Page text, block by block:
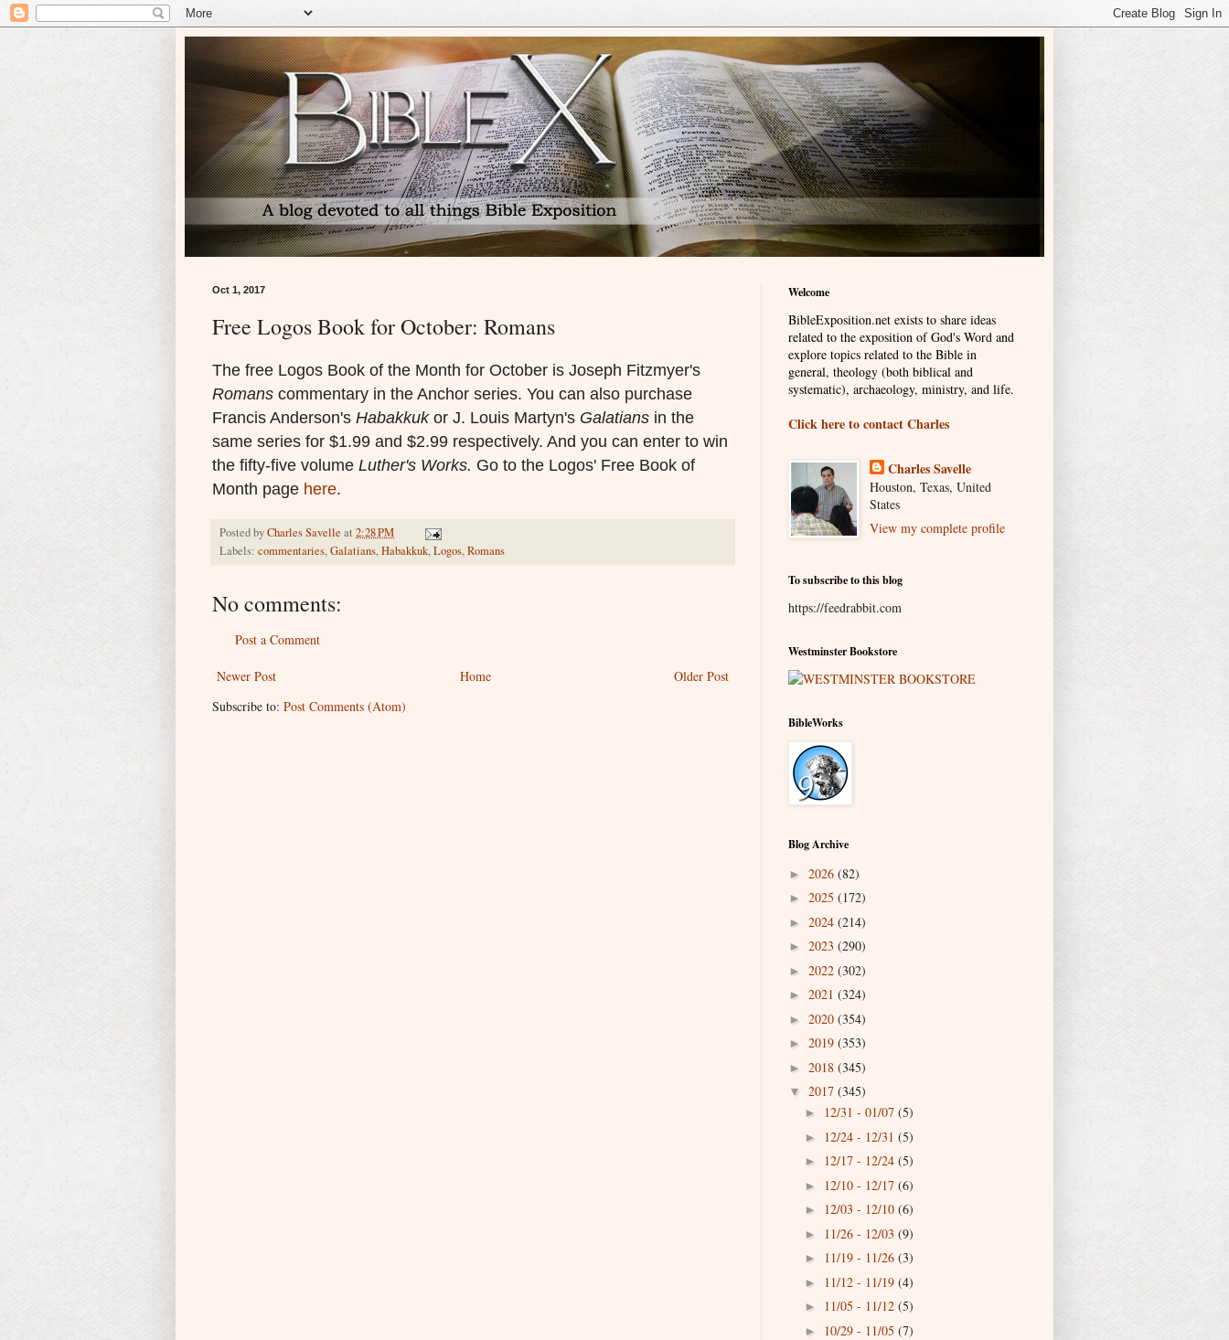
Oct 1, 2017
Free Logos Book for October: Romans
The free Logos Book of the Month for October is Joseph Fitzmyer's
Romans commentary in the Anchor series. You can also purchase
Francis Anderson's Habakkuk or J. Louis Martyn's Galatians in the
same series for $1.99 and $2.99 respectively. And you can enter to win
the fifty-five volume Luther's Works. Go to the Logos' Free Book of
Month page here.
Posted byCharles Savelle at 2:28 PM
Labels: commentaries,Galatians,Habakkuk,Logos,Romans
No comments:
Post a Comment
Newer Post Older Post
Home
Subscribe to: Post Comments (Atom)
Welcome
BibleExposition.net exists to share ideas
related to the exposition of God's Word and
explore topics related to the Bible in
general, theology (both biblical and
systematic), archaeology, ministry, and life.
Click here to contact Charles
Charles Savelle
Houston, Texas, United
States
View my complete profile
To subscribe to this blog
https://feedrabbit.com
Westminster Bookstore
BibleWorks
Blog Archive
► 2026 (82)
► 2025 (172)
► 2024 (214)
► 2023 (290)
► 2022 (302)
► 2021 (324)
► 2020 (354)
► 2019 (353)
► 2018 (345)
▼ 2017 (345)
► 12/31 - 01/07 (5)
► 12/24 - 12/31 (5)
► 12/17 - 12/24 (5)
► 12/10 - 12/17 (6)
► 12/03 - 12/10 (6)
► 11/26 - 12/03 (9)
► 11/19 - 11/26 (3)
► 11/12 - 11/19 (4)
► 11/05 - 11/12 (5)
► 10/29 - 11/05 (7)